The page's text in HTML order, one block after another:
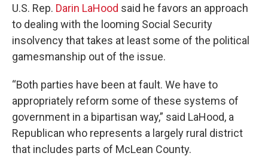
U.S. Rep. Darin LaHood said he favors an approach
to dealing with the looming Social Security
insolvency that takes at least some of the political
gamesmanship out of the issue.
“Both parties have been at fault. We have to
appropriately reform some of these systems of
government in a bipartisan way,” said LaHood, a
Republican who represents a largely rural district
that includes parts of McLean County.